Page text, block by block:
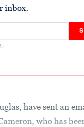
inbox.
.
have sent an
who has